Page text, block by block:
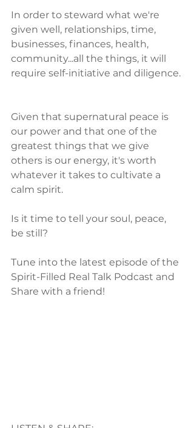
In order to steward what we're
given well, relationships, time,
businesses, finances, health,
community...all the things, it will
require self-initiative and diligence.
Given that supernatural peace is
our power and that one of the
greatest things that we give
others is our energy, it's worth
whatever it takes to cultivate a
calm spirit.
Is it time to tell your soul, peace,
be still?
Tune into the latest episode of the
Spirit-Filled Real Talk Podcast and
Share with a friend!